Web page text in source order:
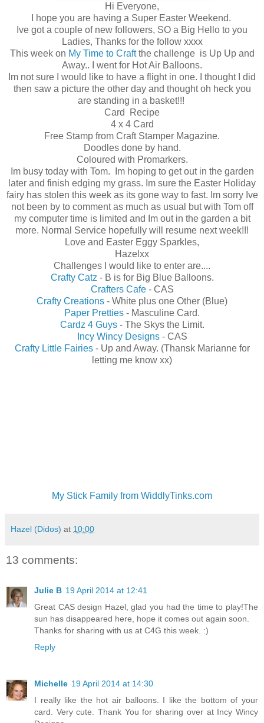
Hi Everyone,
I hope you are having a Super Easter Weekend.
Ive got a couple of new followers, SO a Big Hello to you
Ladies, Thanks for the follow xxxx
This week on My Time to Craftthe challenge is Up Up and
Away.. I went for Hot Air Balloons.
Im not sure I would like to have a flight in one. I thought I did
then saw a picture the other day and thought oh heck you
are standing in a basket!!!
Card Recipe
4 x 4 Card
Free Stamp from Craft Stamper Magazine.
Doodles done by hand.
Coloured with Promarkers.
Im busy today with Tom. Im hoping to get out in the garden
later and finish edging my grass. Im sure the Easter Holiday
fairy has stolen this week as its gone way to fast. Im sorry Ive
not been by to comment as much as usual but with Tom off
my computer time is limited and Im out in the garden a bit
more. Normal Service hopefully will resume next week!!!
Love and Easter Eggy Sparkles,
Hazelxx
Challenges I would like to enter are....
Crafty Catz - B is for Big Blue Balloons.
Crafters Cafe- CAS
Crafty Creations - White plus one Other (Blue)
Paper Pretties - Masculine Card.
Cardz 4 Guys - The Skys the Limit.
Incy Wincy Designs- CAS
Crafty Little Fairies- Up and Away. (Thansk Marianne for
letting me know xx)
My Stick Family from WiddlyTinks.com
Hazel (Didos) at 10:00
13 comments:
Julie B 19 April 2014 at 12:41
Great CAS design Hazel, glad you had the time to play!The
sun has disappeared here, hope it comes out again soon.
Thanks for sharing with us at C4G this week. :)
Reply
Michelle 19 April 2014 at 14:30
I really like the hot air balloons. I like the bottom of your
card. Very cute. Thank You for sharing over at Incy Wincy